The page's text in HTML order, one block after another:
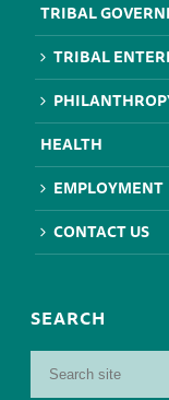
TRIBAL
TRIBAL
HEALTH
EMPLOYMENT
CONTACT US
SEARCH